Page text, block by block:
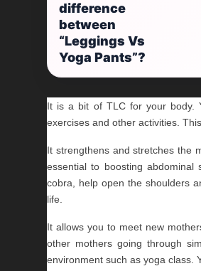
difference
between
“Leggings Vs
Yoga Pants”?
It is a bit of TLC for your body.
exercises and other activities.
It strengthens and stretches the
essential to boosting
cobra, help open the shoulders
life.
It allows you to meet new
other mothers going through
environment such as yoga class.